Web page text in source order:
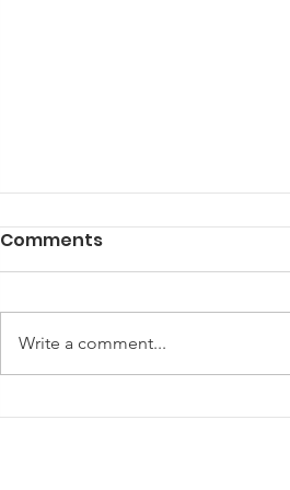
New Horizons for
Comments
Write a comment...